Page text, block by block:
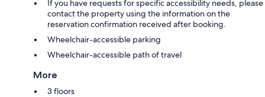
If you have requests for specific accessibility needs, please
contact the property using the information on the
reservation confirmation received after booking.
Wheelchair-accessible parking
Wheelchair-accessible path of travel
More
3 floors